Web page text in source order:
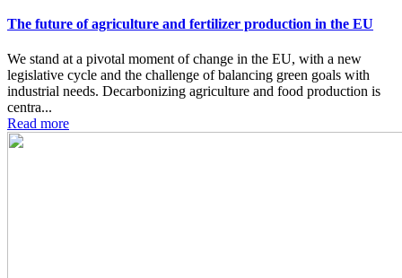
The future of agriculture and fertilizer production in the EU
We stand at a pivotal moment of change in the EU, with a new
legislative cycle and the challenge of balancing green goals with
industrial needs. Decarbonizing agriculture and food production is
centra...
Read more